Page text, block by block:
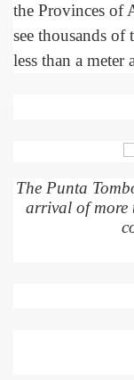
the Provinces of
see thousands of
less than a meter
The Punta
arrival of more
excellence